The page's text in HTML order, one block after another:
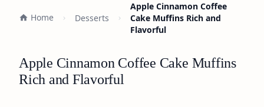
Home Desserts
Apple Cinnamon Coffee
Cake Muffins Rich and
Flavorful
Apple Cinnamon Coffee Cake Muffins
Rich and Flavorful